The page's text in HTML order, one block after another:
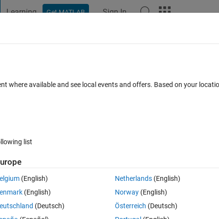
Learning Get MATLAB Sign In
the correct result?
Ran in: Open in MATLAB Online 0 votes
where available and see local events and offers. Based on your
list
(English)
(English)
(Deutsch)
Netherlands(English)
Norway(English)
Österreich (Deutsch)